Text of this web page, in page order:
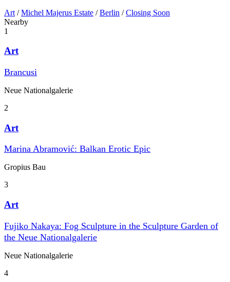
Art / Michel Majerus Estate / Berlin / Closing Soon
Nearby
1
Art
Brancusi
Neue Nationalgalerie
2
Art
Marina Abramović: Balkan Erotic Epic
Gropius Bau
3
Art
Fujiko Nakaya: Fog Sculpture in the Sculpture Garden of
the Neue Nationalgalerie
Neue Nationalgalerie
4